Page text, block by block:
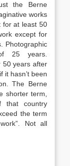
the Berne
works
for at least 50
except for
Photographic
25 years.
50 years after
it hasn’t been
The Berne
shorter term,
that country
the term
Not all